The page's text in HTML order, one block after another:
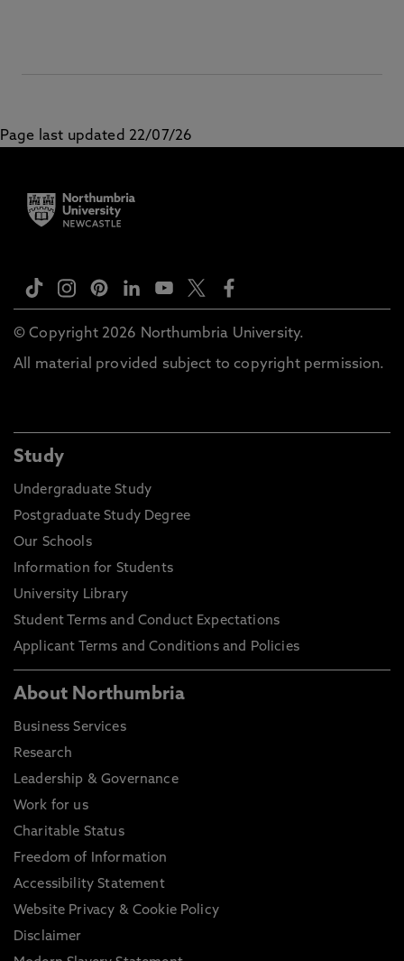
Page last updated 22/07/26
© Copyright 2026 Northumbria University.
All material provided subject to copyright permission.
Study
Undergraduate Study
Postgraduate Study Degree
Our Schools
Information for Students
University Library
Student Terms and Conduct Expectations
Applicant Terms and Conditions and Policies
About Northumbria
Business Services
Research
Leadership & Governance
Work for us
Charitable Status
Freedom of Information
Accessibility Statement
Website Privacy & Cookie Policy
Disclaimer